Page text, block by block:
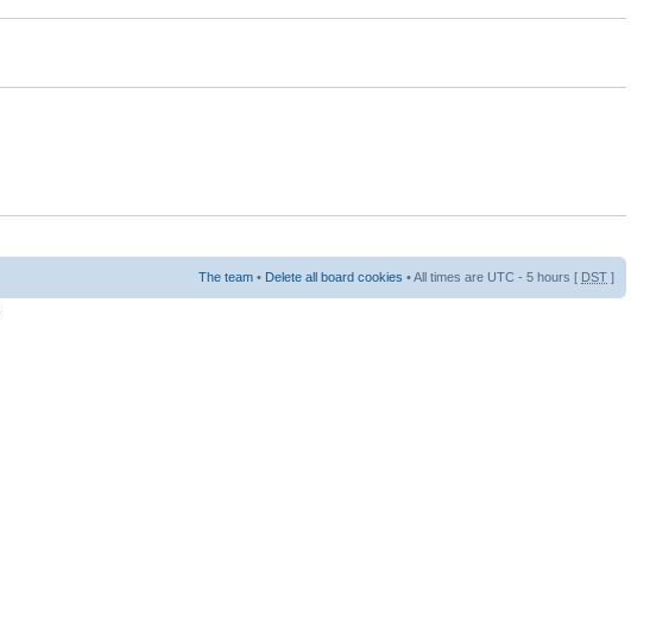
The team • Delete all board cookies • All times are UTC - 5 hours [ DST ]